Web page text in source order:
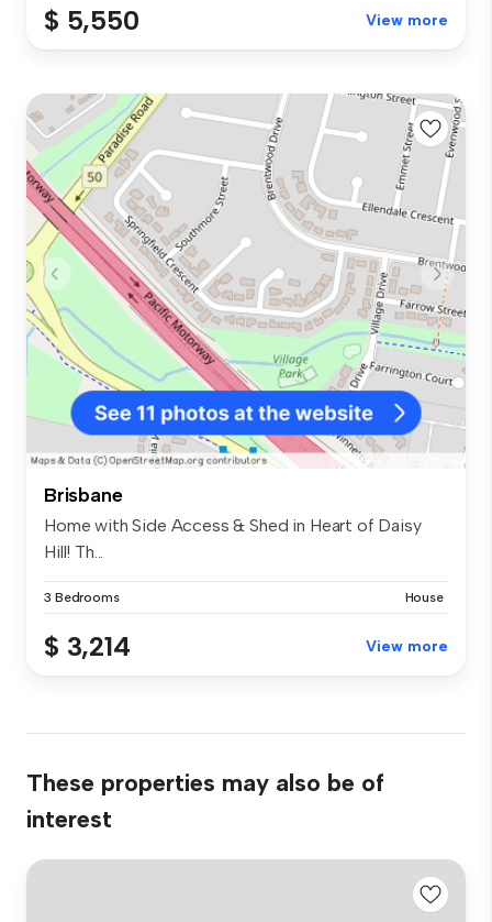
$ 5,550 View more
Brisbane
Home with Side Access & Shed in Heart of Daisy
Hill! Th...
3 Bedrooms House
$ 3,214 View more
These properties may also be of
interest